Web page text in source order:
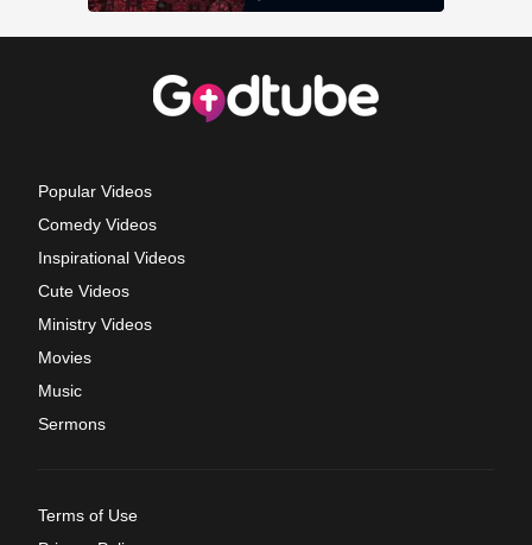
Popular Videos
Comedy Videos
Inspirational Videos
Cute Videos
Ministry Videos
Movies
Music
Sermons
Terms of Use